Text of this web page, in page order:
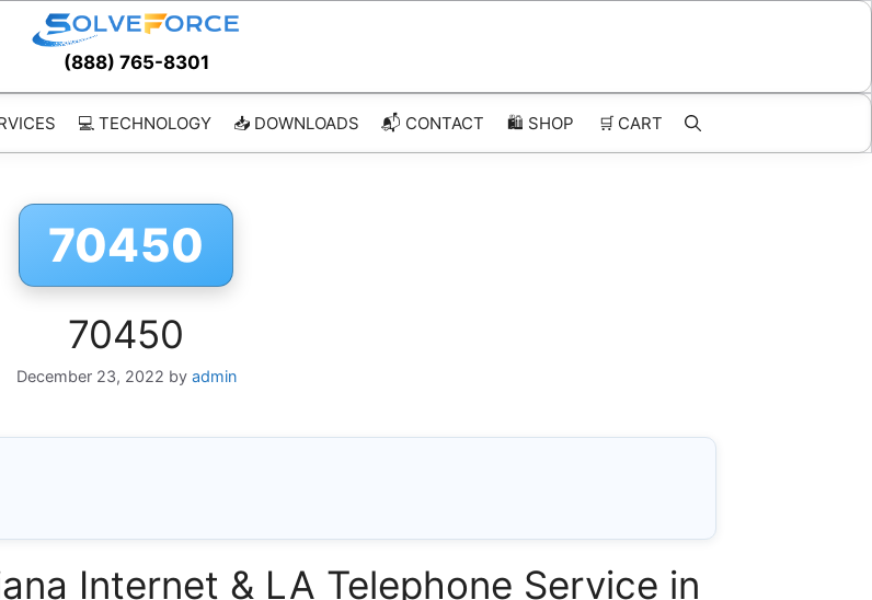
(888) 765-8301
💻 TECHNOLOGY 📥 DOWNLOADS 📬 CONTACT 🛍️ SHOP 🛒 CART
70450
70450
December 23, 2022 by admin
Internet & LA Telephone Service in